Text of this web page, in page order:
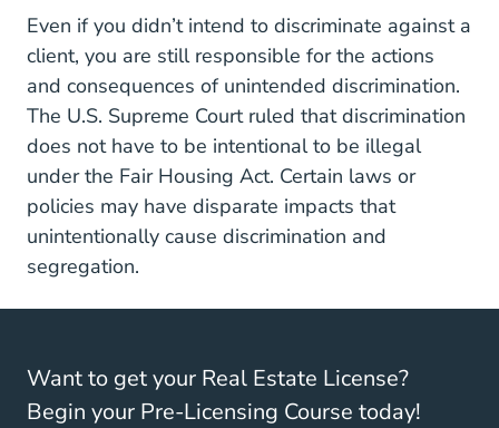
Even if you didn’t intend to discriminate against a
client, you are still responsible for the actions
and consequences of unintended discrimination.
The U.S. Supreme Court ruled that discrimination
does not have to be intentional to be illegal
under the Fair Housing Act. Certain laws or
policies may have disparate impacts that
unintentionally cause discrimination and
segregation.
Want to get your Real Estate License?
Begin your Pre-Licensing Course today!